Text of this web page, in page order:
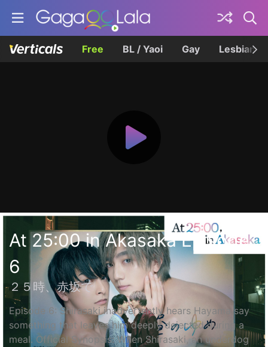
Free BL / Yaoi Gay Lesbian
At 25:00 in Akasaka Episode
6
２５時、赤坂で
Episode 6: Shirasaki inadvertently hears Hayama say
something that leaves him deeply dejected during a
meal. Official Synopsis: When Shirasaki, an underdog